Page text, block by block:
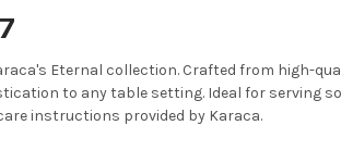
Eternal collection. Crafted from high-
to any table setting. Ideal for serving
instructions provided by Karaca.